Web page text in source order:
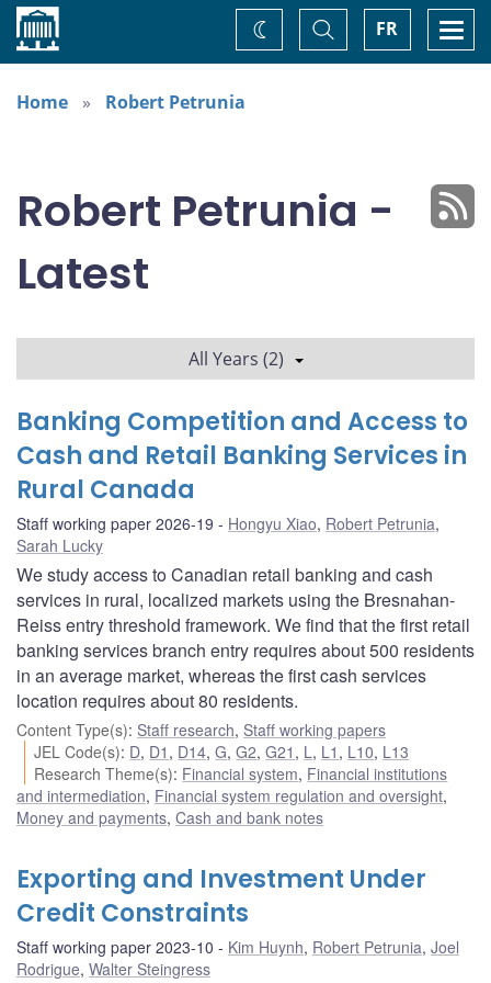
Home FR
Toggle
Search
Change
theme
Home
Robert Petrunia
Robert Petrunia -
Latest
All Years (2)
Banking Competition and Access to
Cash and Retail Banking Services in
Rural Canada
Staff working paper 2026-19 Hongyu Xiao, Robert Petrunia,
Sarah Lucky
We study access to Canadian retail banking and cash
services in rural, localized markets using the Bresnahan-
Reiss entry threshold framework. We find that the first retail
banking services branch entry requires about 500 residents
in an average market, whereas the first cash services
location requires about 80 residents.
Content Type(s): Staff research, Staff working papers
JEL Code(s): D, D1 , D14,G,G2,G21 , L , L1 , L10, L13
Research Theme(s): Financial system, Financial institutions
and intermediation, Financial system regulation and oversight,
Money and payments, Cash and bank notes
Exporting and Investment Under
Credit Constraints
Staff working paper 2023-10 Kim Huynh, Robert Petrunia, Joel
Rodrigue, Walter Steingress